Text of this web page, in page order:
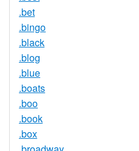
.bet
.bingo
.black
.blog
.blue
.boats
.boo
.book
.box